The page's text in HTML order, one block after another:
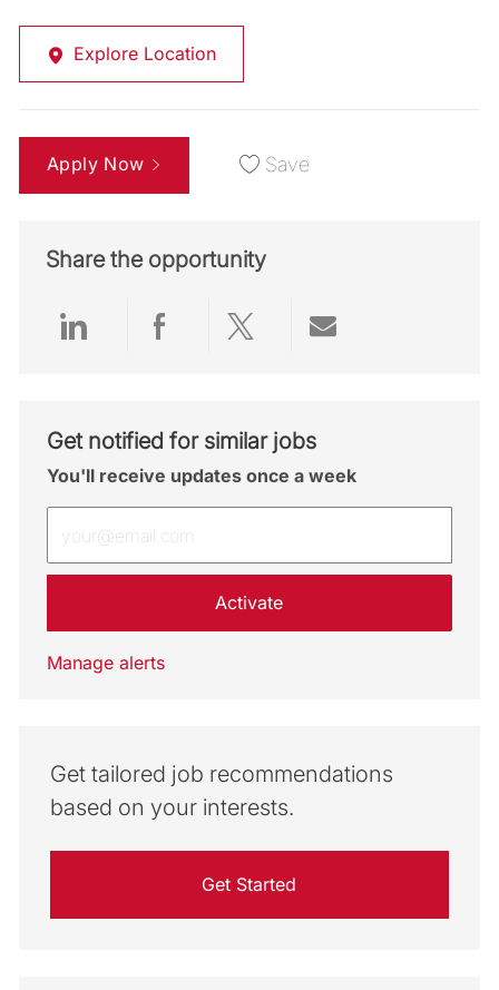
Explore Location
Apply Now Save
Share the opportunity
Share via LinkedIn
Share via Facebook
Share via twitter
Get notified for similar jobs
You'll receive updates once a week
Activate
Manage alerts
Get tailored job recommendations
based on your interests.
Get Started